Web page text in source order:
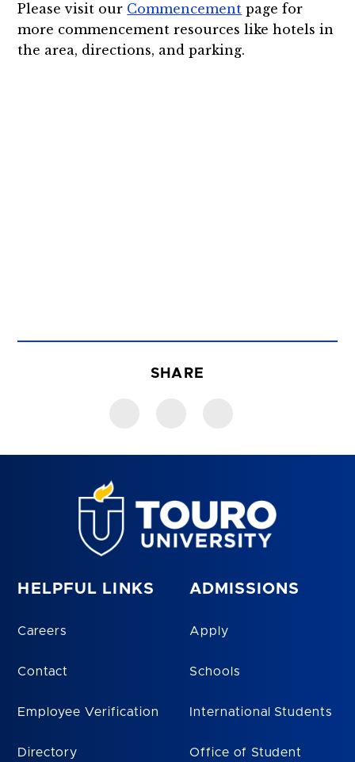
Please visit our Commencement page for
more commencement resources like hotels in
the area, directions, and parking.
SHARE
HELPFUL LINKS
Careers
Contact
Employee Verification
Directory
ADMISSIONS
Apply
Schools
International Students
Office of Student